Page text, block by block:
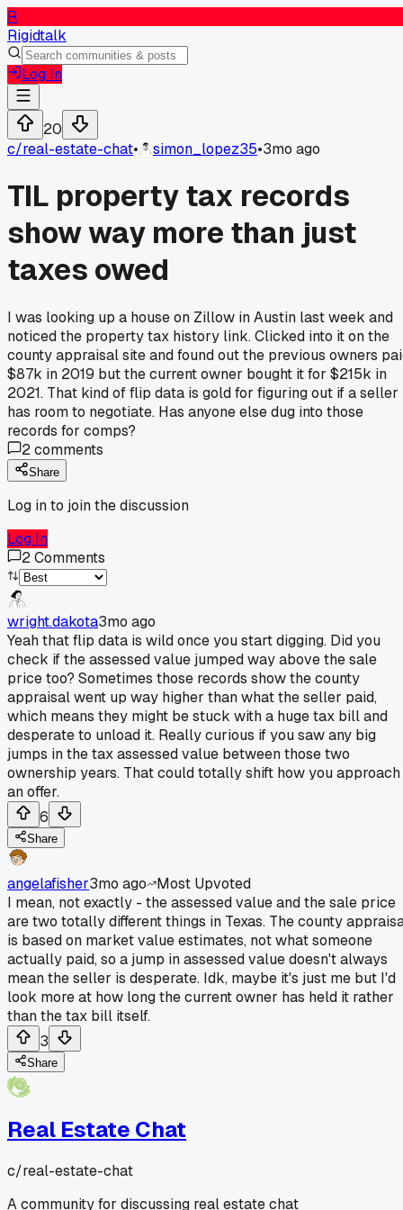
R
Rigidtalk
Log In
20
c/real-estate-chat• simon_lopez35•3mo ago
TIL property tax records
show way more than just
taxes owed
I was looking up a house on Zillow in Austin last week and
noticed the property tax history link. Clicked into it on the
county appraisal site and found out the previous owners
$87k in 2019 but the current owner bought it for $215k in
2021. That kind of flip data is gold for figuring out if a seller
has room to negotiate. Has anyone else dug into those
records for comps?
2comments
Share
Log in to join the discussion
Log In
2Comments
wright.dakota3mo ago
Yeah that flip data is wild once you start digging. Did you
check if the assessed value jumped way above the sale
price too? Sometimes those records show the county
appraisal went up way higher than what the seller paid,
which means they might be stuck with a huge tax bill and
desperate to unload it. Really curious if you saw any big
jumps in the tax assessed value between those two
ownership years. That could totally shift how you approach
an offer.
6
Share
angelafisher3mo ago
Most Upvoted
I mean, not exactly - the assessed value and the sale price
are two totally different things in Texas. The county
is based on market value estimates, not what someone
actually paid, so a jump in assessed value doesn't always
mean the seller is desperate. Idk, maybe it's just me but I'd
look more at how long the current owner has held it rather
than the tax bill itself.
3
Share
Real Estate Chat
c/real-estate-chat
A community for discussing real estate chat